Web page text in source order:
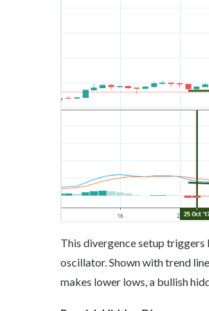
This divergence setup
oscillator. Shown with trend
makes lower lows, a bullish